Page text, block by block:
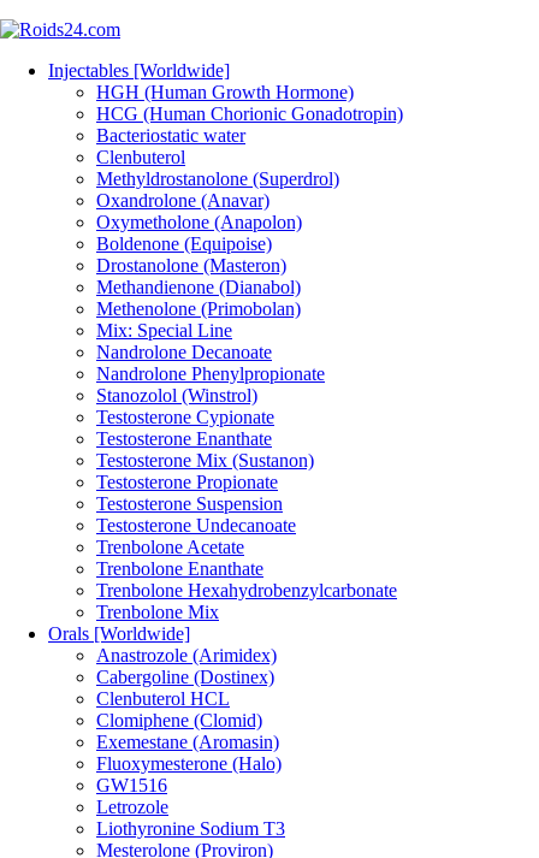
Injectables [Worldwide]
HGH (Human Growth Hormone)
HCG (Human Chorionic Gonadotropin)
Bacteriostatic water
Clenbuterol
Methyldrostanolone (Superdrol)
Oxandrolone (Anavar)
Oxymetholone (Anapolon)
Boldenone (Equipoise)
Drostanolone (Masteron)
Methandienone (Dianabol)
Methenolone (Primobolan)
Mix: Special Line
Nandrolone Decanoate
Nandrolone Phenylpropionate
Stanozolol (Winstrol)
Testosterone Cypionate
Testosterone Enanthate
Testosterone Mix (Sustanon)
Testosterone Propionate
Testosterone Suspension
Testosterone Undecanoate
Trenbolone Acetate
Trenbolone Enanthate
Trenbolone Hexahydrobenzylcarbonate
Trenbolone Mix
Orals [Worldwide]
Anastrozole (Arimidex)
Cabergoline (Dostinex)
Clenbuterol HCL
Clomiphene (Clomid)
Exemestane (Aromasin)
Fluoxymesterone (Halo)
GW1516
Letrozole
Liothyronine Sodium T3
Mesterolone (Proviron)